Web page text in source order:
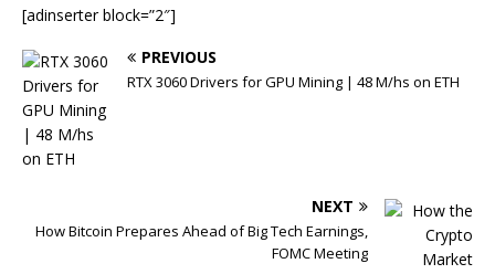
[adinserter block=”2″]
PREVIOUS
RTX 3060 Drivers for GPU Mining | 48 M/hs on ETH
NEXT
How Bitcoin Prepares Ahead of Big Tech Earnings,
FOMC Meeting